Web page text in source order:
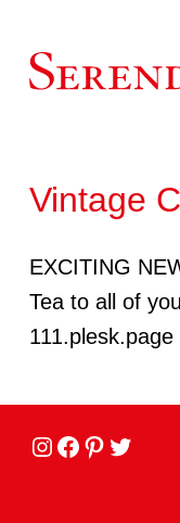
Vintage
EXCITING
Tea to all of
Instagram
facebook
Pinterest
Twitter